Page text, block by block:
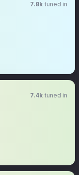
7.8k tuned in
7.4k tuned in